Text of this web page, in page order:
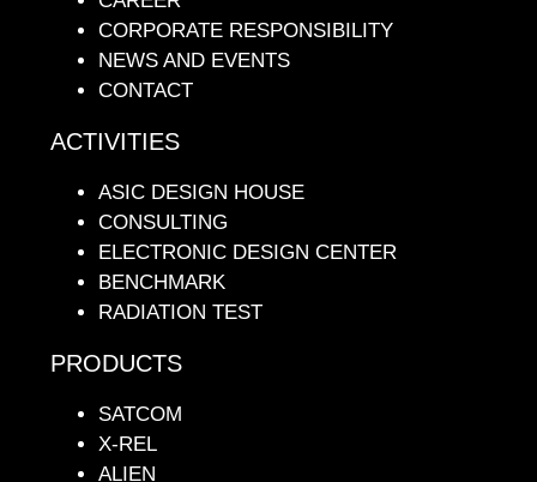
CORPORATE RESPONSIBILITY
NEWS AND EVENTS
CONTACT
ACTIVITIES
ASIC DESIGN HOUSE
CONSULTING
ELECTRONIC DESIGN CENTER
BENCHMARK
RADIATION TEST
PRODUCTS
SATCOM
X-REL
ALIEN